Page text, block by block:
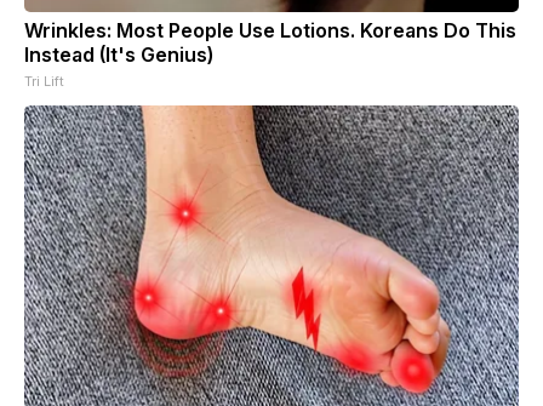
Wrinkles: Most People Use Lotions. Koreans Do This
Instead (It's Genius)
Tri Lift